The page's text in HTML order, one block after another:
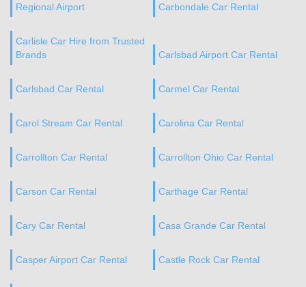
Regional Airport
Carbondale Car Rental
Carlisle Car Hire from Trusted
Brands
Carlsbad Airport Car Rental
Carlsbad Car Rental Carmel Car Rental
Carol Stream Car Rental Carolina Car Rental
Carrollton Car Rental Carrollton Ohio Car Rental
Carson Car Rental Carthage Car Rental
Cary Car Rental Casa Grande Car Rental
Casper Airport Car Rental Castle Rock Car Rental